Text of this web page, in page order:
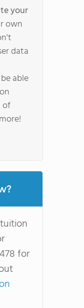
your
own
data
able
of
for